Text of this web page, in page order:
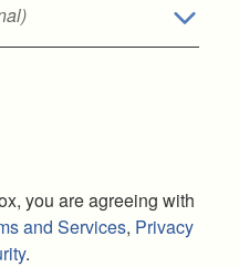
you are agreeing with
and Services, Privacy
.